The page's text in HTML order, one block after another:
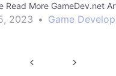
Read More GameDev.net
2023 • Game